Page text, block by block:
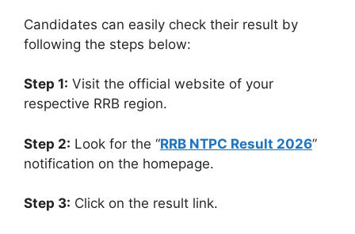
Candidates can easily check their result by
following the steps below:
Step 1: Visit the official website of your
respective RRB region.
Step 2: Look for the “RRB NTPC Result 2026”
notification on the homepage.
Step 3: Click on the result link.